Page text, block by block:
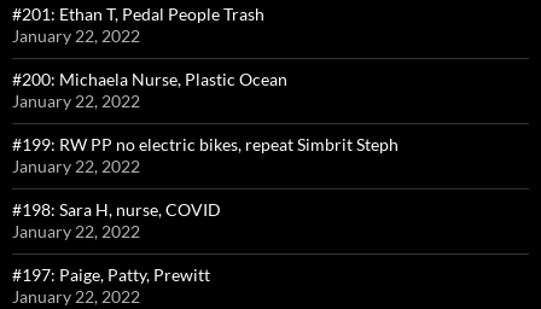
#201: Ethan T, Pedal People Trash
January 22, 2022
#200: Michaela Nurse, Plastic Ocean
January 22, 2022
#199: RW PP no electric bikes, repeat Simbrit Steph
January 22, 2022
#198: Sara H, nurse, COVID
January 22, 2022
#197: Paige, Patty, Prewitt
January 22, 2022